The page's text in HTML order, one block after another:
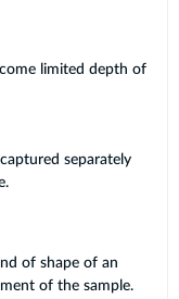
limited depth of
separately
of shape of an
of the sample.